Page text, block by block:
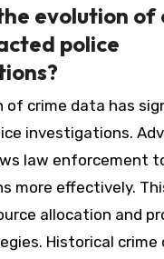
evolution of
police
of crime data has
investigations.
law enforcement
more effectively.
allocation and
Historical crime